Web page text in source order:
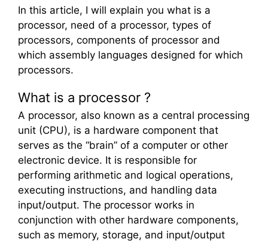
In this article, I will explain you what is a
processor, need of a processor, types of
processors, components of processor and
which assembly languages designed for which
processors.
What is a processor ?
A processor, also known as a central processing
unit (CPU), is a hardware component that
serves as the “brain” of a computer or other
electronic device. It is responsible for
performing arithmetic and logical operations,
executing instructions, and handling data
input/output. The processor works in
conjunction with other hardware components,
such as memory, storage, and input/output